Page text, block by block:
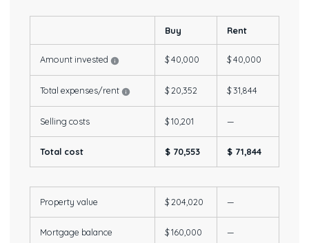
Buy Rent
Amount invested $ 40,000 $ 40,000
Total expenses/rent $ 20,352 $ 31,844
Selling costs $ 10,201 —
Total cost $ 70,553 $ 71,844
Property value $ 204,020 —
Mortgage balance $ 160,000 —